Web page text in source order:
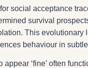
social acceptance
survival
This evolutionary
behaviour in
appear ‘fine’ often